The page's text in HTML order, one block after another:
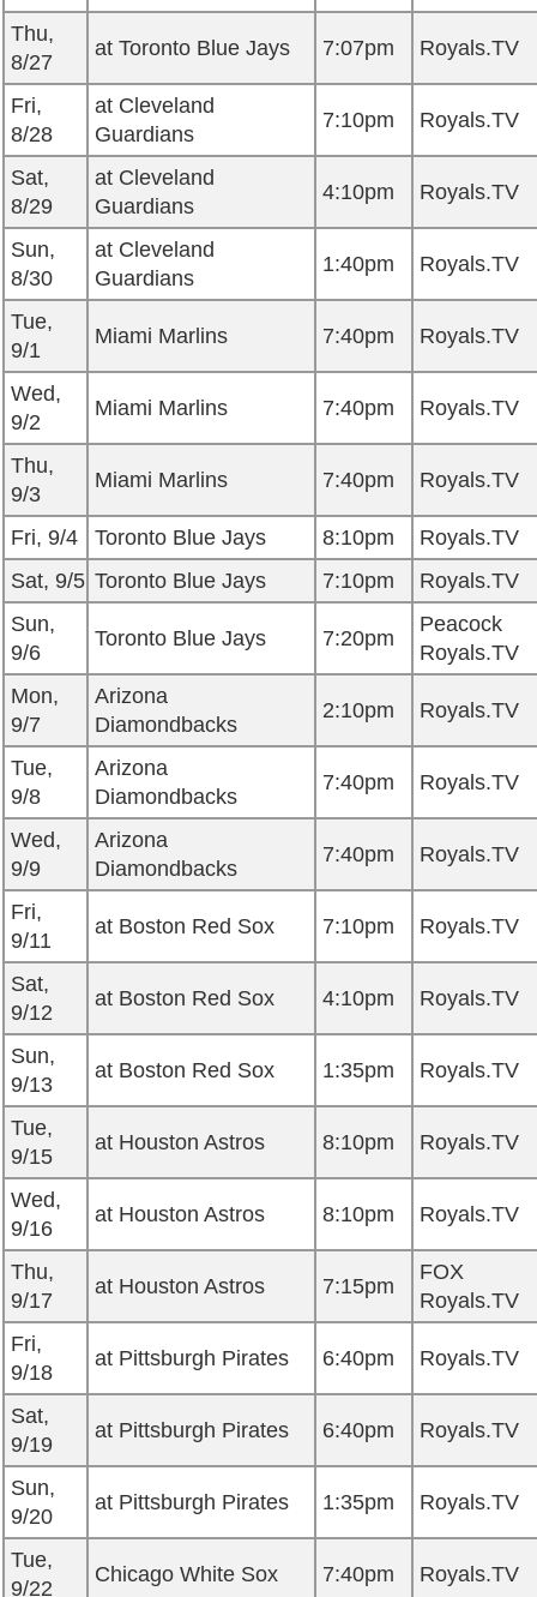
Thu,
8/27
at Toronto Blue Jays 7:07pm Royals.TV
Fri,
8/28
at Cleveland
Guardians
7:10pm Royals.TV
Sat,
8/29
at Cleveland
Guardians
4:10pm Royals.TV
Sun,
8/30
at Cleveland
Guardians
1:40pm Royals.TV
Tue,
9/1
Miami Marlins 7:40pm Royals.TV
Wed,
9/2
Miami Marlins 7:40pm Royals.TV
Thu,
9/3
Miami Marlins 7:40pm Royals.TV
Fri, 9/4 Toronto Blue Jays 8:10pm
Royals.TV
Sat, 9/5 Toronto Blue Jays 7:10pm
Royals.TV
Sun,
9/6
Toronto Blue Jays 7:20pm
Peacock
Royals.TV
Mon,
9/7
Arizona
Diamondbacks
2:10pm Royals.TV
Tue,
9/8
Arizona
Diamondbacks
7:40pm Royals.TV
Wed,
9/9
Arizona
Diamondbacks
7:40pm Royals.TV
Fri,
9/11
at Boston Red Sox 7:10pm Royals.TV
Sat,
9/12
at Boston Red Sox 4:10pm Royals.TV
Sun,
9/13
at Boston Red Sox 1:35pm Royals.TV
Tue,
9/15
at Houston Astros 8:10pm Royals.TV
Wed,
9/16
at Houston Astros 8:10pm Royals.TV
Thu,
9/17
at Houston Astros 7:15pm
FOX
Royals.TV
Fri,
9/18
at Pittsburgh Pirates 6:40pm Royals.TV
Sat,
9/19
at Pittsburgh Pirates 6:40pm Royals.TV
Sun,
9/20
at Pittsburgh Pirates 1:35pm Royals.TV
Tue,
9/22
Chicago White Sox 7:40pm Royals.TV